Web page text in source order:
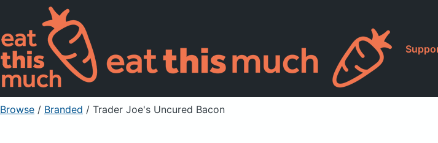
Browse / Branded / Trader Joe's Uncured Bacon